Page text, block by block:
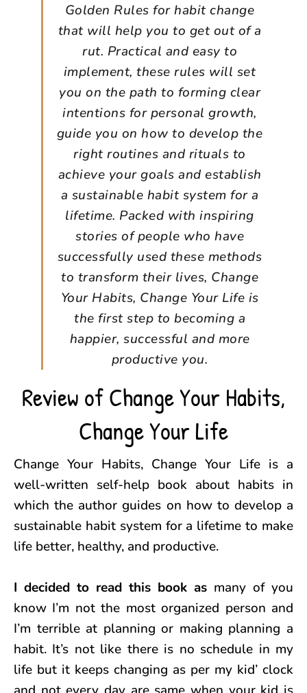
Golden Rules for habit change
that will help you to get out of a
rut. Practical and easy to
implement, these rules will set
you on the path to forming clear
intentions for personal growth,
guide you on how to develop the
right routines and rituals to
achieve your goals and establish
a sustainable habit system for a
lifetime. Packed with inspiring
stories of people who have
successfully used these methods
to transform their lives, Change
Your Habits, Change Your Life is
the first step to becoming a
happier, successful and more
productive you.
Review of Change Your Habits,
Change Your Life
Change Your Habits, Change Your Life is a
well-written self-help book about habits in
which the author guides on how to develop a
sustainable habit system for a lifetime to make
life better, healthy, and productive.
I decided to read this book as many of you
know I’m not the most organized person and
I’m terrible at planning or making planning a
habit. It’s not like there is no schedule in my
life but it keeps changing as per my kid’ clock